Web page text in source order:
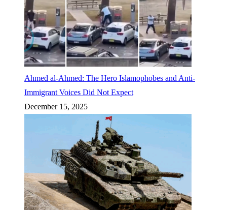
Ahmed al-Ahmed: The Hero Islamophobes and Anti-
Immigrant Voices Did Not Expect
December 15, 2025